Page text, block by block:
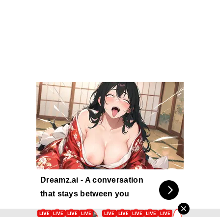
Dreamz.ai - A conversation
that stays between you